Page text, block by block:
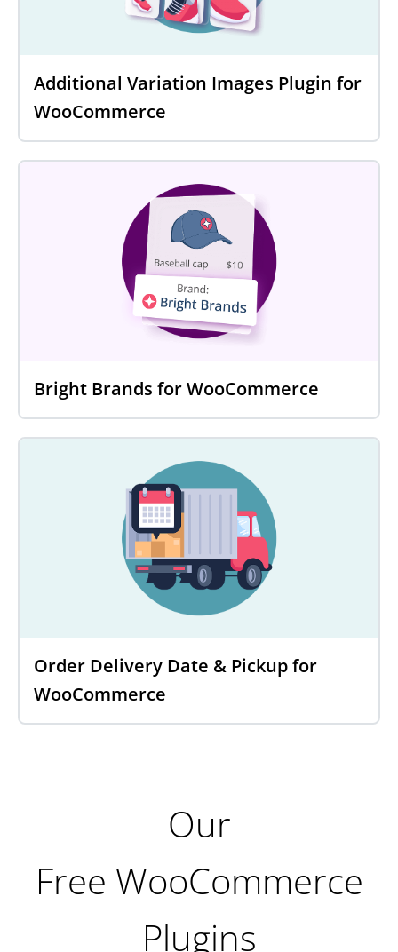
Additional Variation Images Plugin for
WooCommerce
Bright Brands for WooCommerce
Order Delivery Date & Pickup for
WooCommerce
Our
Free WooCommerce
Plugins